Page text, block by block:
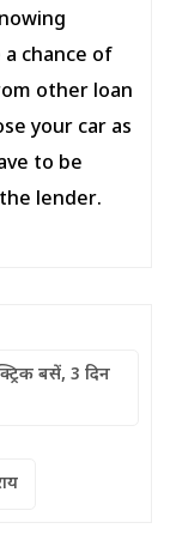
chance of
other loan
your car as
to be
lender.
बसें, 3 दिन